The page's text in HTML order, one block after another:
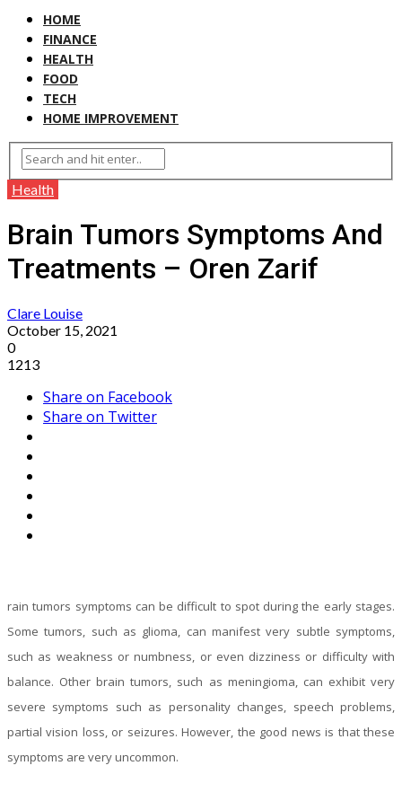
HOME
FINANCE
HEALTH
FOOD
TECH
HOME IMPROVEMENT
Health
Brain Tumors Symptoms And
Treatments – Oren Zarif
Clare Louise
October 15, 2021
0
1213
Share on Facebook
Share on Twitter
rain tumors symptoms can be difficult to spot during the early stages.
Some tumors, such as glioma, can manifest very subtle symptoms,
such as weakness or numbness, or even dizziness or difficulty with
balance. Other brain tumors, such as meningioma, can exhibit very
severe symptoms such as personality changes, speech problems,
partial vision loss, or seizures. However, the good news is that these
symptoms are very uncommon.